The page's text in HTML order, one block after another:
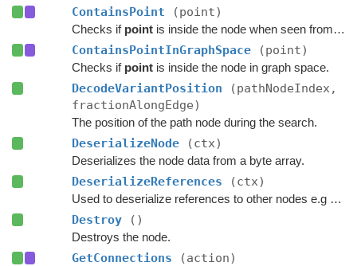
ContainsPoint (point)
Checks if pointis inside the node when seen from above.
ContainsPointInGraphSpace (point)
Checks if pointis inside the node in graph space.
DecodeVariantPosition
(pathNodeIndex,
fractionAlongEdge)
The position of the path node during the search.
DeserializeNode (ctx)
Deserializes the node data from a byte array.
DeserializeReferences (ctx)
Used to deserialize references to other nodes e.g connections.
Destroy ()
Destroys the node.
GetConnections (action)